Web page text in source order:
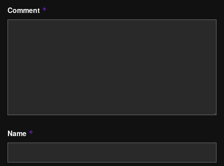
Comment *
Name *